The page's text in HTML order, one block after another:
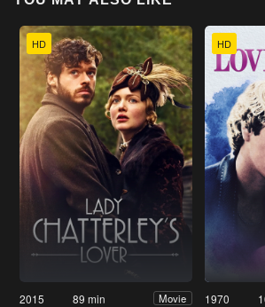
HD
2015 89 min Movie
HD
1970